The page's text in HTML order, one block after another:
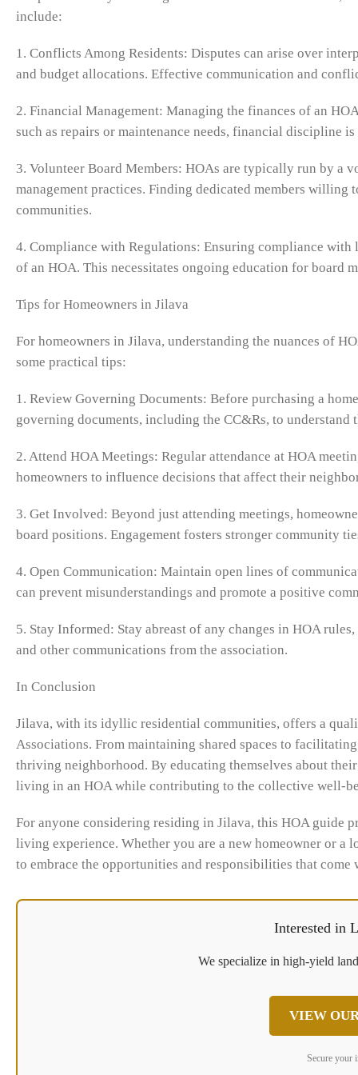
include:
1. Conflicts Among Residents: Disputes can arise over
and budget allocations. Effective communication and
2. Financial Management: Managing the finances of an
such as repairs or maintenance needs, financial discipline
3. Volunteer Board Members: HOAs are typically run by a
management practices. Finding dedicated members
communities.
4. Compliance with Regulations: Ensuring compliance
of an HOA. This necessitates ongoing education for board
Tips for Homeowners in Jilava
For homeowners in Jilava, understanding the nuances of
some practical tips:
1. Review Governing Documents: Before purchasing a
governing documents, including the CC&Rs, to understand
2. Attend HOA Meetings: Regular attendance at HOA
homeowners to influence decisions that affect their
3. Get Involved: Beyond just attending meetings,
board positions. Engagement fosters stronger community
4. Open Communication: Maintain open lines of
can prevent misunderstandings and promote a positive
5. Stay Informed: Stay abreast of any changes in HOA
and other communications from the association.
In Conclusion
Jilava, with its idyllic residential communities, offers a
Associations. From maintaining shared spaces to
thriving neighborhood. By educating themselves about
living in an HOA while contributing to the collective well-
For anyone considering residing in Jilava, this HOA guide
living experience. Whether you are a new homeowner or a
to embrace the opportunities and responsibilities that
Interested in
We specialize in high-yield
VIEW
Secure your